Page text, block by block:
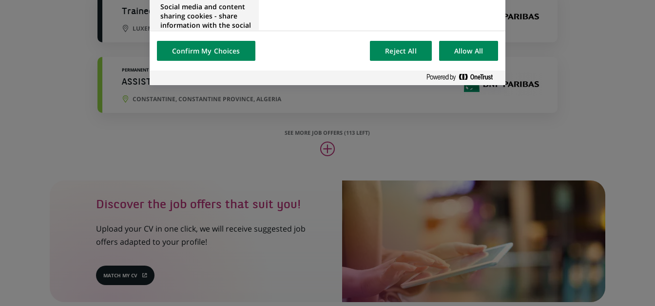
Trainee - Business Manager Assistant (M/F) 12 months internship
LUXEMBOURG CITY, LUXEMBOURG, LUXEMBOURG
PERMANENT
ASSISTANT COMMERCIAL CONSTANTINE/ CORPORATE
CONSTANTINE, CONSTANTINE PROVINCE, ALGERIA
SEE MORE JOB OFFERS (113 LEFT)
Discover the job offers that suit you!
Upload your CV in one click, we will receive suggested job
offers adapted to your profile!
MATCH MY CV
(OPENS
Social media and content
sharing cookies - share
information with the social
networks and propose the
visualization on our website
of the content hosted on a
external website.
Confirm My Choices Reject All Allow All